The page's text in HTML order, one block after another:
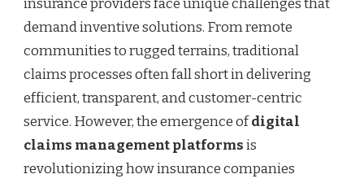
ALASKA
insurance providers face unique challenges that
demand inventive solutions. From remote
communities to rugged terrains, traditional
claims processes often fall short in delivering
efficient, transparent, and customer-centric
service. However, the emergence ofdigital
claims management platformsis
revolutionizing how insurance companies